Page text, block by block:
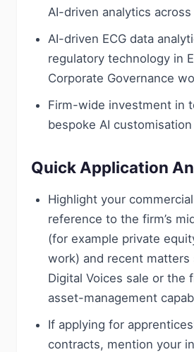
AI-driven analytics
AI-driven ECG data
regulatory technology in
Corporate Governance
Firm-wide investment in
bespoke AI customisation
Quick Application
Highlight your
reference to the firm’s
(for example private
work) and recent matters
Digital Voices sale or the
asset-management
If applying for
contracts, mention your